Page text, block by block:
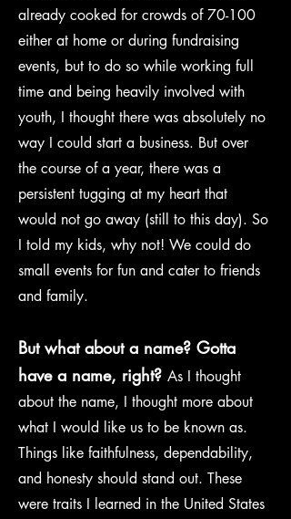
already cooked for crowds of 70-100
either at home or during fundraising
events, but to do so while working full
time and being heavily involved with
youth, I thought there was absolutely no
way I could start a business. But over
the course of a year, there was a
persistent tugging at my heart that
would not go away (still to this day). So
I told my kids, why not! We could do
small events for fun and cater to friends
and family.
But what about a name? Gotta
have a name, right? As I thought
about the name, I thought more about
what I would like us to be known as.
Things like faithfulness, dependability,
and honesty should stand out. These
were traits I learned in the United States